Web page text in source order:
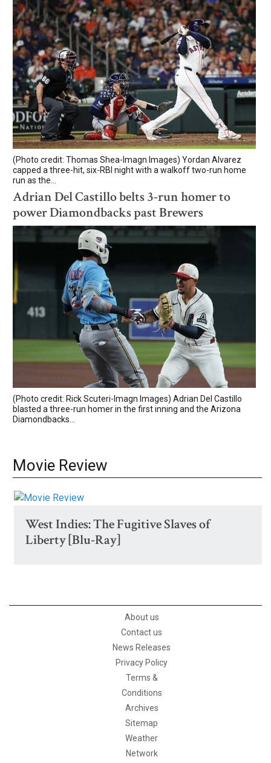
(Photo credit: Thomas Shea-Imagn Images) Yordan Alvarez
capped a three-hit, six-RBI night with a walkoff two-run home
run as the...
Adrian Del Castillo belts 3-run homer to
power Diamondbacks past Brewers
(Photo credit: Rick Scuteri-Imagn Images) Adrian Del Castillo
blasted a three-run homer in the first inning and the Arizona
Diamondbacks...
Movie Review
West Indies: The Fugitive Slaves of
Liberty [Blu-Ray]
About us
Contact us
News Releases
Privacy Policy
Terms &
Conditions
Archives
Sitemap
Weather
Network